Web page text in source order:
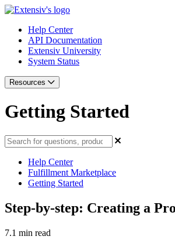
Help Center
API Documentation
Extensiv University
System Status
Resources
Getting Started
Help Center
Fulfillment Marketplace
Getting Started
Step-by-step: Creating a
7.1 min read